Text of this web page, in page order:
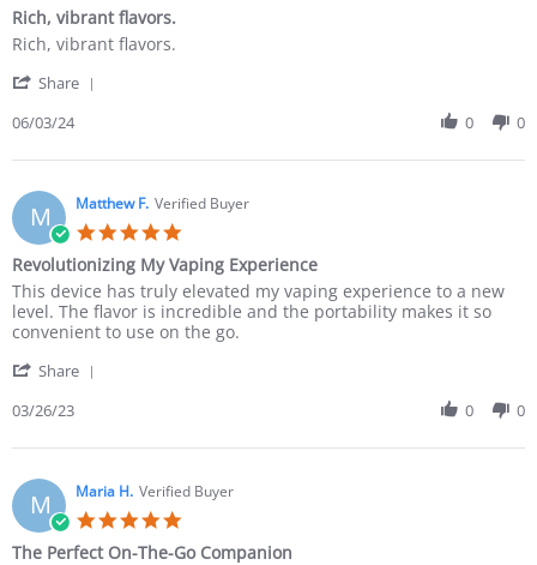
Rich, vibrant flavors.
Rich, vibrant flavors.
Share
06/03/24
0 0
M Matthew F. Verified Buyer
Revolutionizing My Vaping Experience
This device has truly elevated my vaping experience to a new
level. The flavor is incredible and the portability makes it so
convenient to use on the go.
Share
03/26/23
0 0
M Maria H. Verified Buyer
The Perfect On-The-Go Companion